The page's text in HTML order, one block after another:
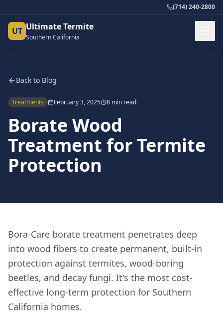
(714) 240-2800
UT Ultimate Termite
Southern California
Back to Blog
Treatments February 3, 2025 8 min read
Borate Wood
Treatment for Termite
Protection
Bora-Care borate treatment penetrates deep
into wood fibers to create permanent, built-in
protection against termites, wood-boring
beetles, and decay fungi. It's the most cost-
effective long-term protection for Southern
California homes.